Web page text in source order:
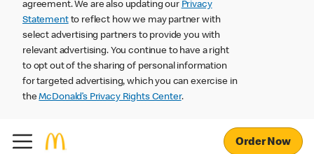
agreement. We are also updating our Privacy
Statementto reflect how we may partner with
select advertising partners to provide you with
relevant advertising. You continue to have a right
to opt out of the sharing of personal information
for targeted advertising, which you can exercise in
theMcDonald’s Privacy Rights Center.
Order Now